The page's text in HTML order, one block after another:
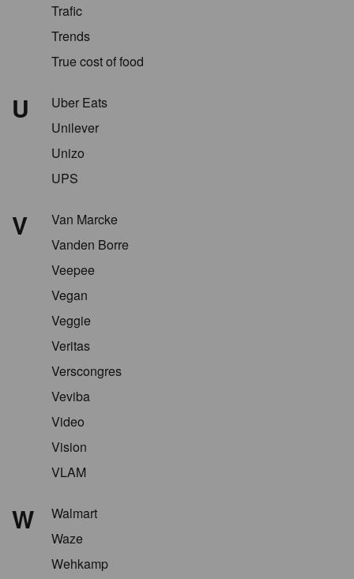
Trafic
Trends
True cost of food
U
Uber Eats
Unilever
Unizo
UPS
V
Van Marcke
Vanden Borre
Veepee
Vegan
Veggie
Veritas
Verscongres
Veviba
Video
Vision
VLAM
W
Walmart
Waze
Wehkamp